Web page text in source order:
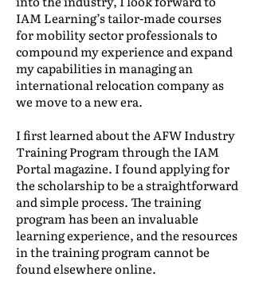
IAM Learning’s tailor-made courses
for mobility sector professionals to
compound my experience and expand
my capabilities in managing an
international relocation company as
we move to a new era.
I first learned about the AFW Industry
Training Program through the IAM
Portal magazine. I found applying for
the scholarship to be a straightforward
and simple process. The training
program has been an invaluable
learning experience, and the resources
in the training program cannot be
found elsewhere online.